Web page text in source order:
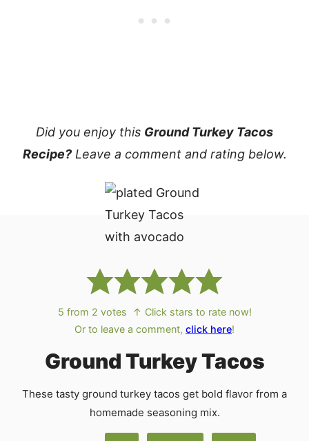
Did you enjoy this Ground Turkey Tacos
Recipe?Leave a comment and rating below.
5 from 2 votes
↑ Click stars to rate now!
Or to leave a comment, click here!
Ground Turkey Tacos
These tasty ground turkey tacos get bold flavor from a
homemade seasoning mix.